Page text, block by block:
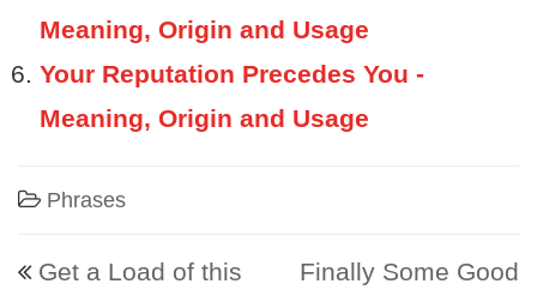
Meaning, Origin and Usage
Your Reputation Precedes You -
Meaning, Origin and Usage
Phrases
Post navigation
Get a Load of this
Finally Some Good